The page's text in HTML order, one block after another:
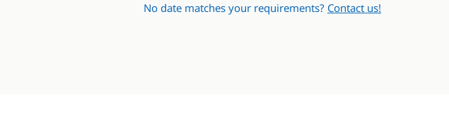
No date matches your requirements? Contact us!